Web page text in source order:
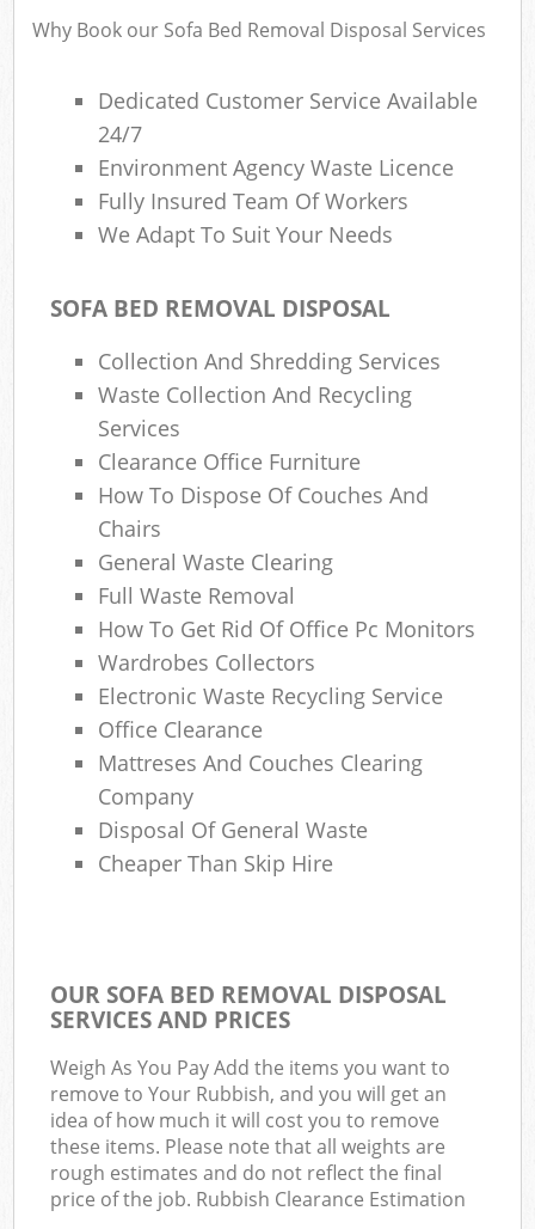
Why Book our Sofa Bed Removal Disposal Services
Dedicated Customer Service Available
24/7
Environment Agency Waste Licence
Fully Insured Team Of Workers
We Adapt To Suit Your Needs
SOFA BED REMOVAL DISPOSAL
Collection And Shredding Services
Waste Collection And Recycling
Services
Clearance Office Furniture
How To Dispose Of Couches And
Chairs
General Waste Clearing
Full Waste Removal
How To Get Rid Of Office Pc Monitors
Wardrobes Collectors
Electronic Waste Recycling Service
Office Clearance
Mattreses And Couches Clearing
Company
Disposal Of General Waste
Cheaper Than Skip Hire
OUR SOFA BED REMOVAL DISPOSAL
SERVICES AND PRICES
Weigh As You Pay Add the items you want to
remove to Your Rubbish, and you will get an
idea of how much it will cost you to remove
these items. Please note that all weights are
rough estimates and do not reflect the final
price of the job. Rubbish Clearance Estimation